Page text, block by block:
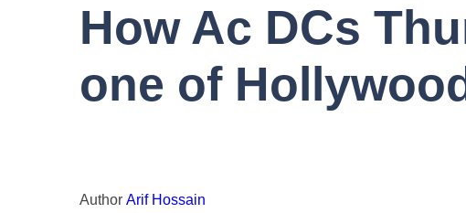
How Ac DCs
one of
Author Arif Hossain